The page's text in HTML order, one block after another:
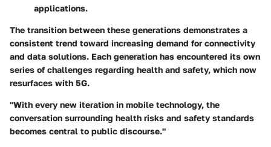
applications.
The transition between these generations demonstrates a
consistent trend toward increasing demand for connectivity
and data solutions. Each generation has encountered its own
series of challenges regarding health and safety, which now
resurfaces with 5G.
"With every new iteration in mobile technology, the
conversation surrounding health risks and safety standards
becomes central to public discourse."